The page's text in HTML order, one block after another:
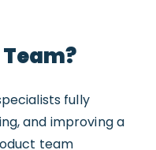
fully
and improving a
team